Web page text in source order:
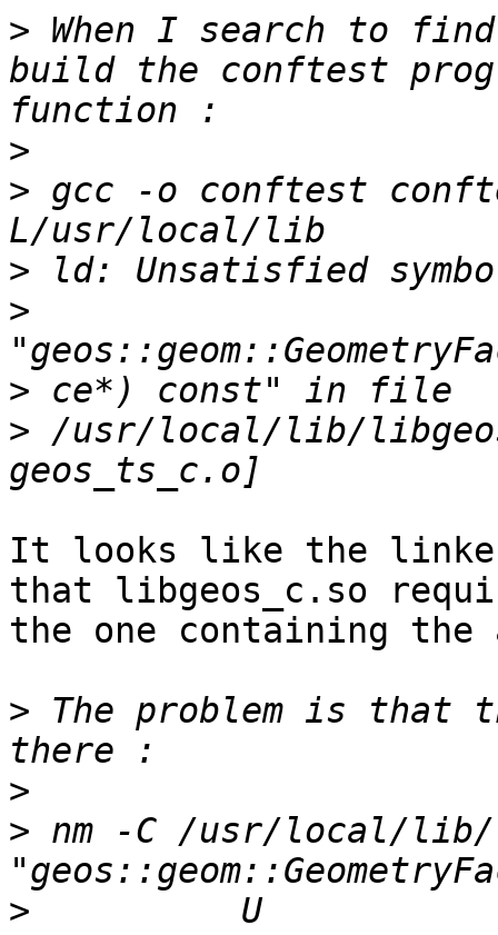
> When I search to
build the conftest
>
> gcc -o conftest
>
>
>
> /usr/local/lib/
It looks like the
that libgeos_c.so
the one containing the
> The problem is that
>
> nm -C /usr/local/lib/
>
          U